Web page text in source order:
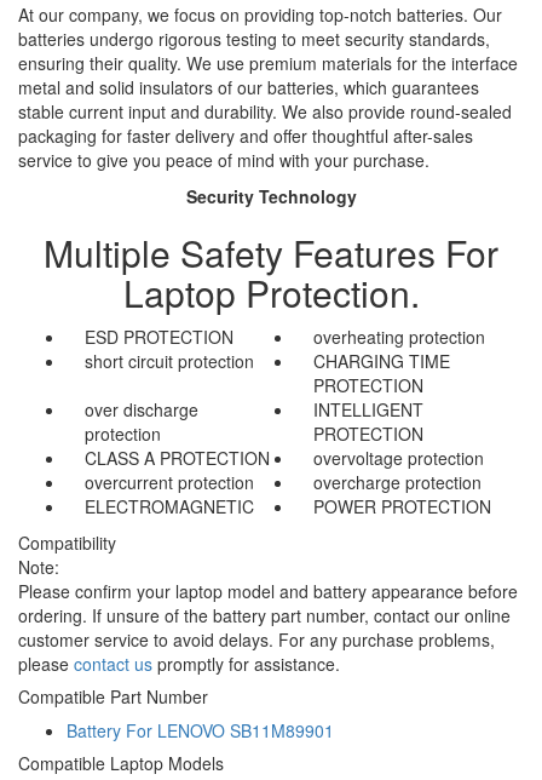
At our company, we focus on providing top-notch batteries. Our
batteries undergo rigorous testing to meet security standards,
ensuring their quality. We use premium materials for the interface
metal and solid insulators of our batteries, which guarantees
stable current input and durability. We also provide round-sealed
packaging for faster delivery and offer thoughtful after-sales
service to give you peace of mind with your purchase.
Security Technology
Multiple Safety Features For
Laptop Protection.
ESD PROTECTION
overheating protection
short circuit protection
CHARGING TIME
PROTECTION
over discharge
protection
INTELLIGENT
PROTECTION
CLASS A PROTECTION
overvoltage protection
overcurrent protection
overcharge protection
ELECTROMAGNETIC
POWER PROTECTION
Compatibility
Note:
Please confirm your laptop model and battery appearance before
ordering. If unsure of the battery part number, contact our online
customer service to avoid delays. For any purchase problems,
please contact us promptly for assistance.
Compatible Part Number
Battery For LENOVO SB11M89901
Compatible Laptop Models